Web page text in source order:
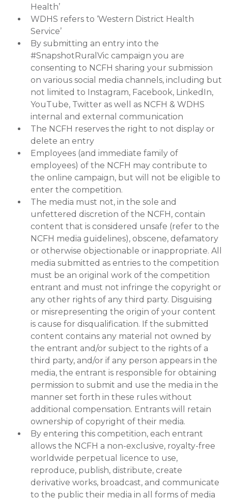
Health’
WDHS refers to ‘Western District Health
Service’
By submitting an entry into the
#SnapshotRuralVic campaign you are
consenting to NCFH sharing your submission
on various social media channels, including but
not limited to Instagram, Facebook, LinkedIn,
YouTube, Twitter as well as NCFH & WDHS
internal and external communication
The NCFH reserves the right to not display or
delete an entry
Employees (and immediate family of
employees) of the NCFH may contribute to
the online campaign, but will not be eligible to
enter the competition.
The media must not, in the sole and
unfettered discretion of the NCFH, contain
content that is considered unsafe (refer to the
NCFH media guidelines), obscene, defamatory
or otherwise objectionable or inappropriate. All
media submitted as entries to the competition
must be an original work of the competition
entrant and must not infringe the copyright or
any other rights of any third party. Disguising
or misrepresenting the origin of your content
is cause for disqualification. If the submitted
content contains any material not owned by
the entrant and/or subject to the rights of a
third party, and/or if any person appears in the
media, the entrant is responsible for obtaining
permission to submit and use the media in the
manner set forth in these rules without
additional compensation. Entrants will retain
ownership of copyright of their media.
By entering this competition, each entrant
allows the NCFH a non-exclusive, royalty-free
worldwide perpetual licence to use,
reproduce, publish, distribute, create
derivative works, broadcast, and communicate
to the public their media in all forms of media